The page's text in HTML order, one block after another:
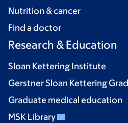
Nutrition & cancer
Find a doctor
Research & Education
Sloan Kettering Institute
Gerstner Sloan Kettering
Graduate medical education
MSK Library